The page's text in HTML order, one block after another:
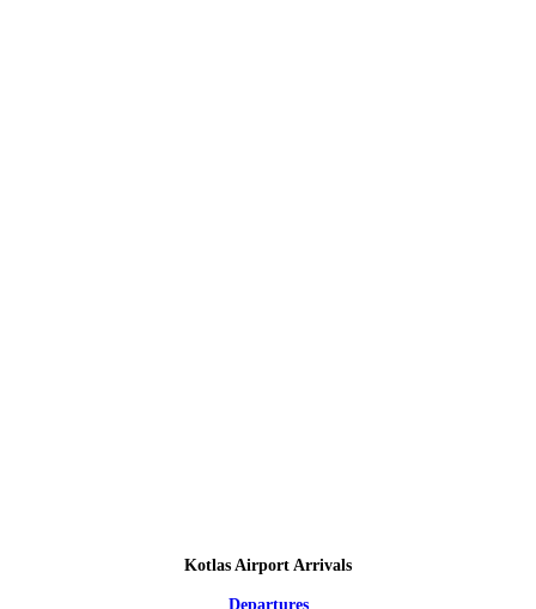
Kotlas Airport Arrivals
Departures